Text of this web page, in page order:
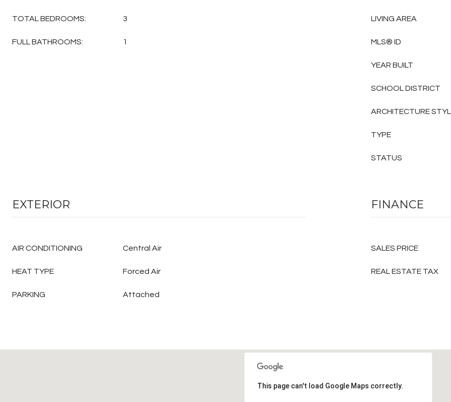
TOTAL BEDROOMS: 3
FULL BATHROOMS: 1
LIVING AREA
MLS® ID
YEAR BUILT
SCHOOL DISTRICT
ARCHITECTURE
TYPE
STATUS
EXTERIOR
AIR CONDITIONING Central Air
HEAT TYPE Forced Air
PARKING Attached
FINANCE
SALES PRICE
REAL ESTATE TAX
This page can't load Google Maps correctly.